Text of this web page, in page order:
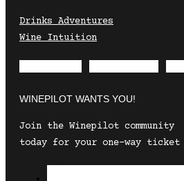
Drinks Adventures
Wine Intuition
WINEPILOT WANTS YOU!
Join the Winepilot community
today for your one-way